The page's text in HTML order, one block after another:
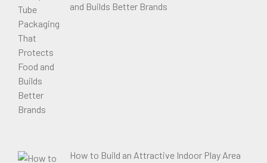
and Builds Better Brands
How to Build an Attractive Indoor Play Area